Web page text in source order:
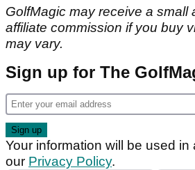
GolfMagic may receive a small
affiliate commission if you buy
may vary.
Sign up for The
Your information will be used
our Privacy Policy.